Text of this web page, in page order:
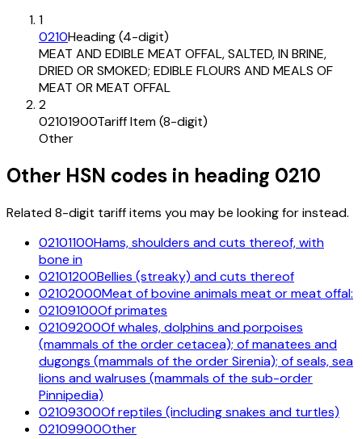
1
0210Heading (4-digit)
MEAT AND EDIBLE MEAT OFFAL, SALTED, IN BRINE,
DRIED OR SMOKED; EDIBLE FLOURS AND MEALS OF
MEAT OR MEAT OFFAL
2
02101900Tariff Item (8-digit)
Other
Other HSN codes in heading 0210
Related 8-digit tariff items you may be looking for instead.
02101100Hams, shoulders and cuts thereof, with
bone in
02101200Bellies (streaky) and cuts thereof
02102000Meat of bovine animals meat or meat offal:
02109100Of primates
02109200Of whales, dolphins and porpoises
(mammals of the order cetacea); of manatees and
dugongs (mammals of the order Sirenia); of seals, sea
lions and walruses (mammals of the sub-order
Pinnipedia)
02109300Of reptiles (including snakes and turtles)
02109900Other